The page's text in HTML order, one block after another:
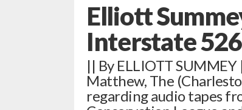
Elliott
Interstate 526
|| By ELLIOTT
Matthew, The
regarding audio tapes